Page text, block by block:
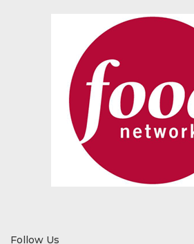
Follow Us